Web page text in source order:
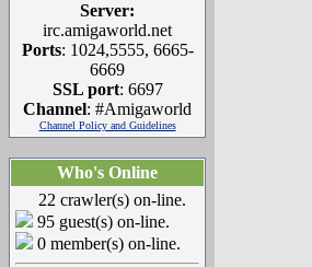
Server:
irc.amigaworld.net
Ports: 1024,5555, 6665-
6669
SSL port: 6697
Channel: #Amigaworld
Channel Policy and Guidelines
Who's Online
22 crawler(s) on-line.
95 guest(s) on-line.
0 member(s) on-line.